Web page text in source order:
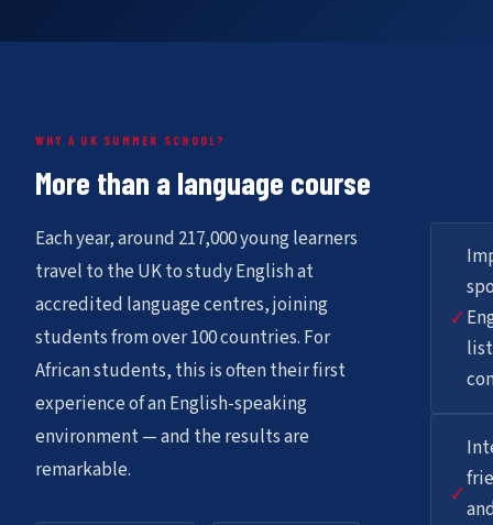
WHY A UK SUMMER SCHOOL?
More than a language course
Each year, around 217,000 young learners
travel to the UK to study English at
accredited language centres, joining
students from over 100 countries. For
African students, this is often their first
experience of an English-speaking
environment — and the results are
remarkable.
✓
✓